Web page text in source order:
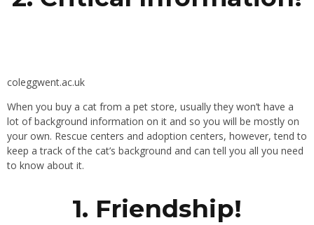
coleggwent.ac.uk
When you buy a cat from a pet store, usually they won’t have a
lot of background information on it and so you will be mostly on
your own. Rescue centers and adoption centers, however, tend to
keep a track of the cat’s background and can tell you all you need
to know about it.
1. Friendship!